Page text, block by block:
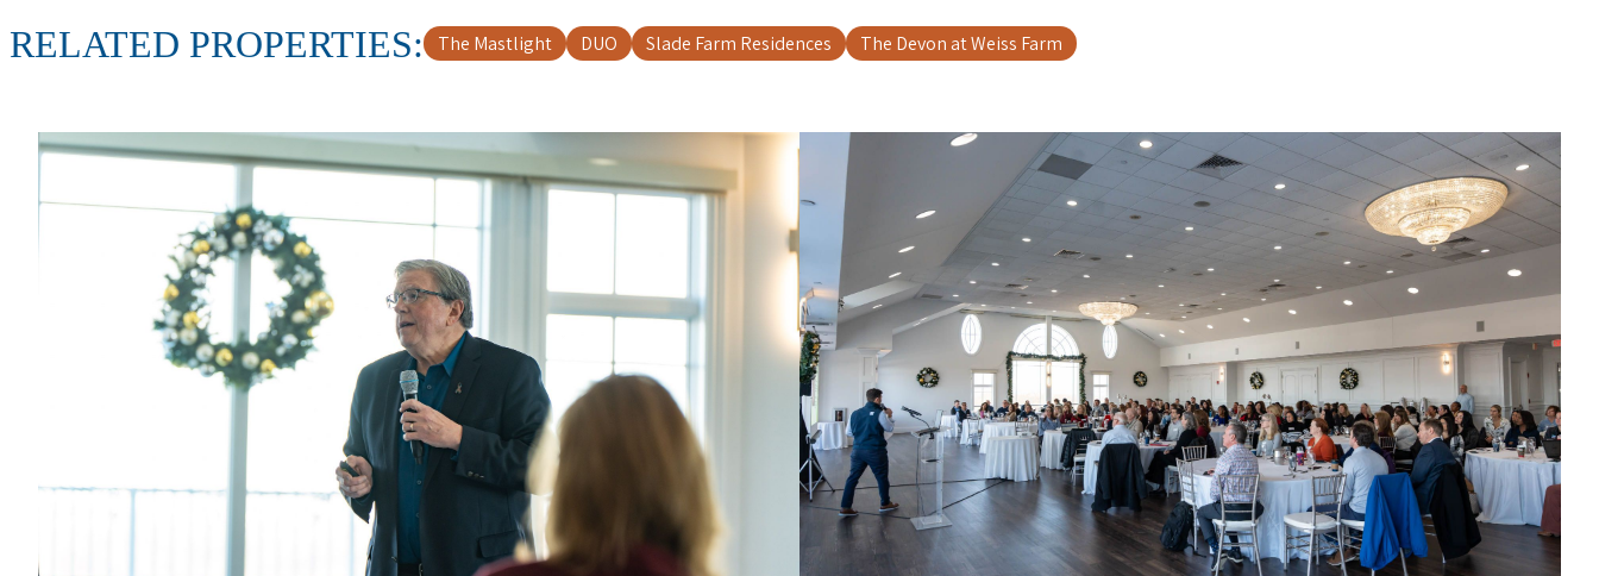
RELATED PROPERTIES The Mastlight DUO Slade Farm Residences The Devon at Weiss Farm